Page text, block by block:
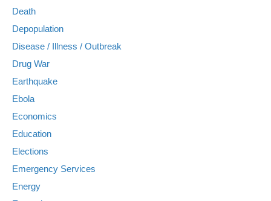
Death
Depopulation
Disease / Illness / Outbreak
Drug War
Earthquake
Ebola
Economics
Education
Elections
Emergency Services
Energy